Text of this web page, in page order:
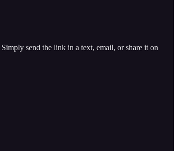
send the link in a text, email, or share it on